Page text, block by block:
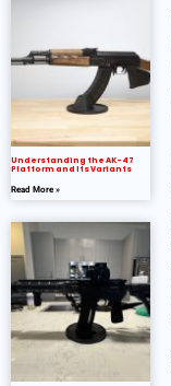
Understanding the AK-47
Platform and Its Variants
Read More »